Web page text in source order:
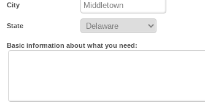
City
State
Basic information about what you need: